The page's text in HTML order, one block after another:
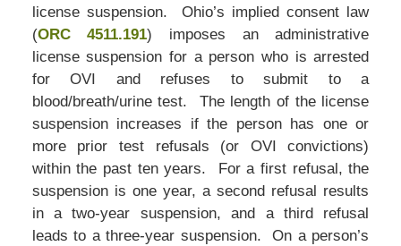
license suspension. Ohio’s implied consent law
(ORC 4511.191) imposes an administrative
license suspension for a person who is arrested
for OVI and refuses to submit to a
blood/breath/urine test. The length of the license
suspension increases if the person has one or
more prior test refusals (or OVI convictions)
within the past ten years. For a first refusal, the
suspension is one year, a second refusal results
in a two-year suspension, and a third refusal
leads to a three-year suspension. On a person’s